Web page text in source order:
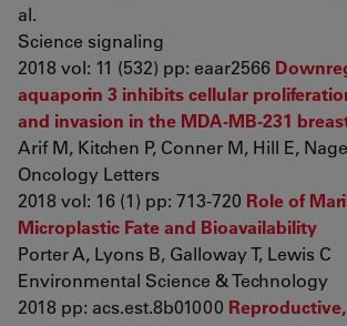
al.
Science signaling
2018 vol: 11 (532) pp: eaar2566
aquaporin 3 inhibits cellular
and invasion in the MDA‑MB‑231
Arif M, Kitchen P, Conner M, Hill E,
Oncology Letters
2018 vol: 16 (1) pp: 713-720 Role of
Microplastic Fate and Bioavailability
Porter A, Lyons B, Galloway T, Lewis C
Environmental Science & Technology
2018 pp: acs.est.8b01000